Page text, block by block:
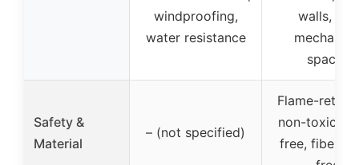
windproofing,
water resistance
walls, and
spaces
Safety &
Material
– (not specified)
Flame-
non-toxic,
free,